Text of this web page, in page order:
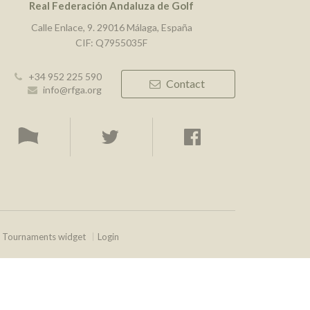
Real Federación Andaluza de Golf
Calle Enlace, 9. 29016 Málaga, España
CIF: Q7955035F
+34 952 225 590
info@rfga.org
Contact
Tournaments widget Login